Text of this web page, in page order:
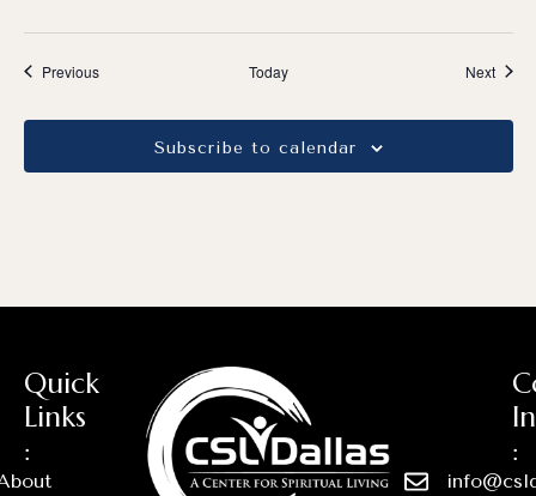
PreviousEvents Today Next
Subscribe to calendar
Quick
Links
:
: